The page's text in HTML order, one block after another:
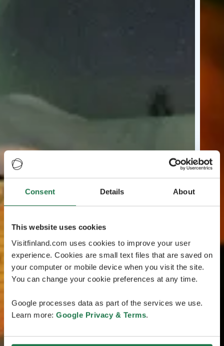
Consent Details About
This website uses cookies
Visitfinland.com uses cookies to improve your user
experience. Cookies are small text files that are saved on
your computer or mobile device when you visit the site.
You can change your cookie preferences at any time.
Google processes data as part of the services we use.
Learn more: Google Privacy & Terms.